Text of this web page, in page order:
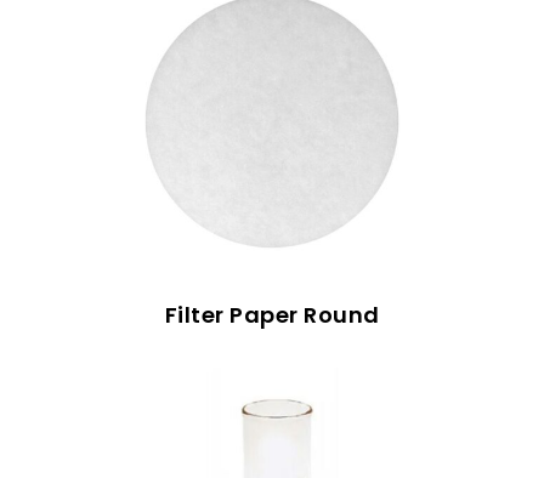
Filter Paper Round